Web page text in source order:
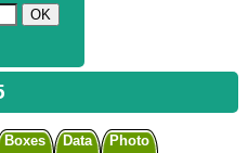
Boxes Data Photo